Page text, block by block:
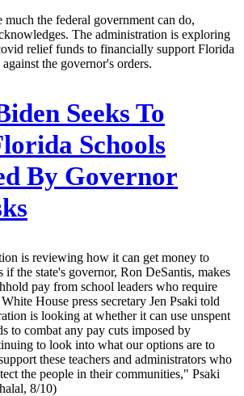
the federal government can do,
The administration is exploring
relief funds to financially support Florida
the governor's orders.
Seeks To
Schools
By Governor
is reviewing how it can get money to
the state's governor, Ron DeSantis, makes
pay from school leaders who require
House press secretary Jen Psaki told
is looking at whether it can use unspent
to combat any pay cuts imposed by
to look into what our options are to
these teachers and administrators who
the people in their communities," Psaki
8/10)